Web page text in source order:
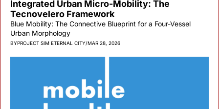
Integrated Urban Micro-Mobility: The
Tecnovelero Framework
Blue Mobility: The Connective Blueprint for a Four-Vessel
Urban Morphology
BYPROJECT SIM ETERNAL CITY/MAR 28, 2026